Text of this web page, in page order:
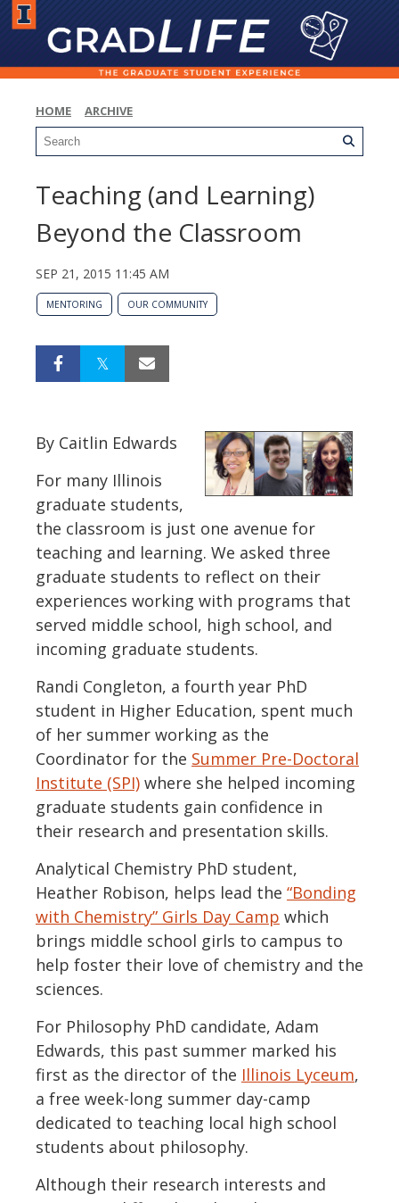
HOME ARCHIVE
Teaching (and Learning)
Beyond the Classroom
SEP 21, 2015 11:45 AM
MENTORING OUR COMMUNITY
By Caitlin Edwards
For many Illinois
graduate students,
the classroom is just one avenue for
teaching and learning. We asked three
graduate students to reflect on their
experiences working with programs that
served middle school, high school, and
incoming graduate students.
Randi Congleton, a fourth year PhD
student in Higher Education, spent much
of her summer working as the
Coordinator for the Summer Pre-Doctoral
Institute (SPI) where she helped incoming
graduate students gain confidence in
their research and presentation skills.
Analytical Chemistry PhD student,
Heather Robison, helps lead the “Bonding
with Chemistry” Girls Day Camp which
brings middle school girls to campus to
help foster their love of chemistry and the
sciences.
For Philosophy PhD candidate, Adam
Edwards, this past summer marked his
first as the director of the Illinois Lyceum,
a free week-long summer day-camp
dedicated to teaching local high school
students about philosophy.
Although their research interests and